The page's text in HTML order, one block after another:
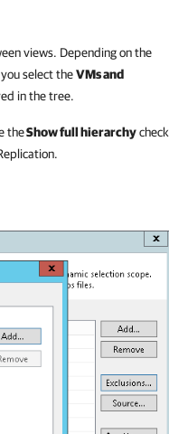
views. Depending on the
select theVMs and
in the tree.
theShow full hierarchycheck
.